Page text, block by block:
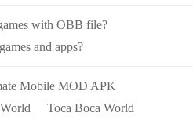
with OBB file?
and apps?
Mobile MOD APK
Toca Boca World